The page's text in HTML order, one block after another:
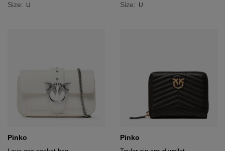
Size: U Size: U
Pinko Pinko